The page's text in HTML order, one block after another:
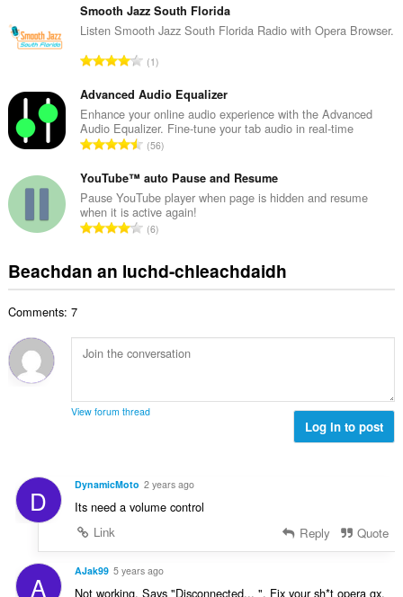
a
i
d
h
e
a
n
u
l
e
g
u
è
i
n
g
c
a
i
d
h
e
a
n
u
l
e
l
è
:
Smooth Jazz South Florida
Listen Smooth Jazz South Florida Radio with Opera Browser.
R
n
g
a
c
a
i
d
h
a
n
l
u
l
:
1
Advanced Audio Equalizer
Enhance your online audio experience with the Advanced
Audio Equalizer. Fine-tune your tab audio in real-time
R
n
g
a
c
a
i
e
a
i
u
l
r
:
56
YouTube™ auto Pause and Resume
Pause YouTube player when page is hidden and resume
when it is active again!
R
n
g
h
a
h
u
l
g
u
l
6
Beachdan an luchd-chleachdaidh
Comments: 7
View forum thread
Log in to post
D DynamicMoto 2 years ago
Its need a volume control
Link
Reply Quote
A AJak99 5 years ago
Not working. Says "Disconnected... ". Fix your sh*t opera gx.